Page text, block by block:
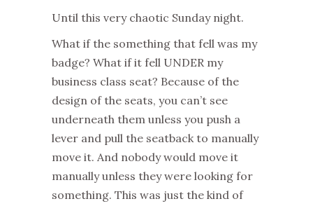
Until this very chaotic Sunday night.
What if the something that fell was my
badge? What if it fell UNDER my
business class seat? Because of the
design of the seats, you can’t see
underneath them unless you push a
lever and pull the seatback to manually
move it. And nobody would move it
manually unless they were looking for
something. This was just the kind of